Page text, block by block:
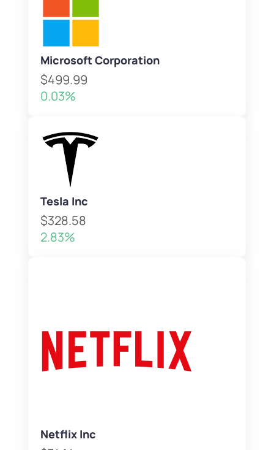
Microsoft Corporation
$499.99
0.03%
Tesla Inc
$328.58
2.83%
Netflix Inc